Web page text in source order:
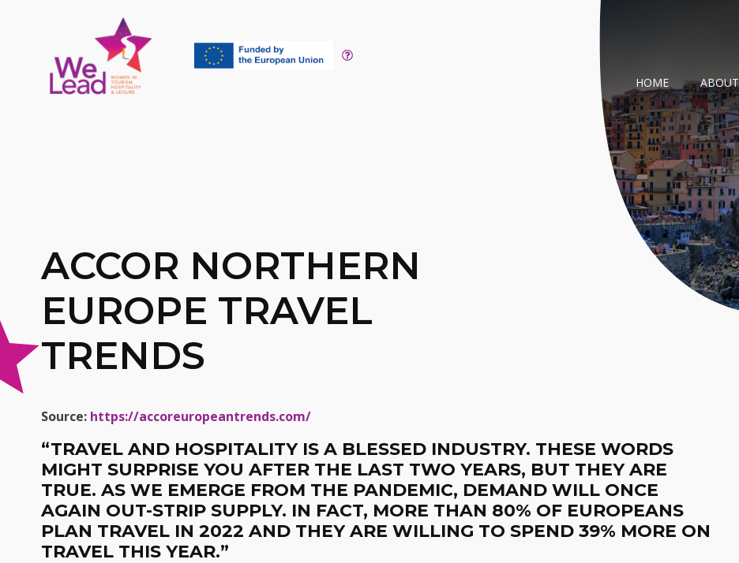
HOME ABOUT
ACCOR NORTHERN
EUROPE TRAVEL
TRENDS
Source: https://accoreuropeantrends.com/
“TRAVEL AND HOSPITALITY IS A BLESSED INDUSTRY. THESE WORDS
MIGHT SURPRISE YOU AFTER THE LAST TWO YEARS, BUT THEY ARE
TRUE. AS WE EMERGE FROM THE PANDEMIC, DEMAND WILL ONCE
AGAIN OUT-STRIP SUPPLY. IN FACT, MORE THAN 80% OF EUROPEANS
PLAN TRAVEL IN 2022 AND THEY ARE WILLING TO SPEND 39% MORE ON
TRAVEL THIS YEAR.”